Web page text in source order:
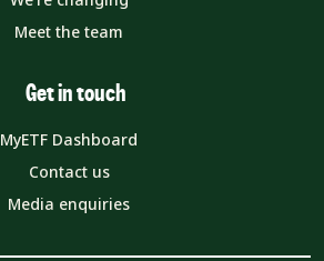
Meet the team
Get in touch
MyETF Dashboard
Contact us
Media enquiries